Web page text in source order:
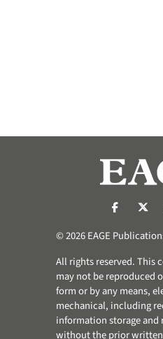
© 2026 EAGE
All rights reserved. This
may not be reproduced
form or by any means,
mechanical, including
information storage and
without the prior